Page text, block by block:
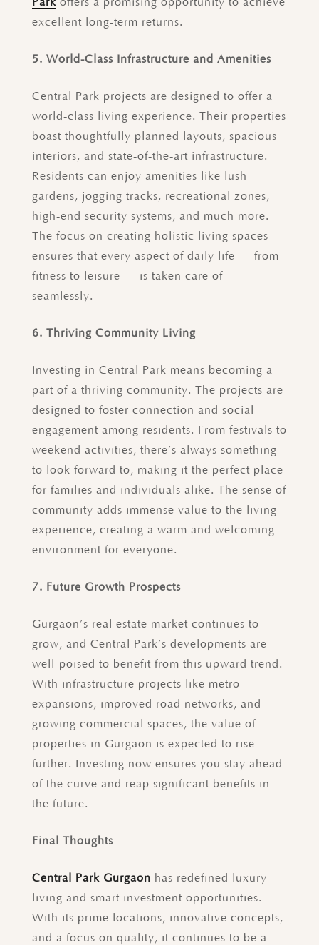
excellent long-term returns.
5. World-Class Infrastructure and Amenities
Central Park projects are designed to offer a
world-class living experience. Their properties
boast thoughtfully planned layouts, spacious
interiors, and state-of-the-art infrastructure.
Residents can enjoy amenities like lush
gardens, jogging tracks, recreational zones,
high-end security systems, and much more.
The focus on creating holistic living spaces
ensures that every aspect of daily life — from
fitness to leisure — is taken care of
seamlessly.
6. Thriving Community Living
Investing in Central Park means becoming a
part of a thriving community. The projects are
designed to foster connection and social
engagement among residents. From festivals to
weekend activities, there’s always something
to look forward to, making it the perfect place
for families and individuals alike. The sense of
community adds immense value to the living
experience, creating a warm and welcoming
environment for everyone.
7. Future Growth Prospects
Gurgaon’s real estate market continues to
grow, and Central Park’s developments are
well-poised to benefit from this upward trend.
With infrastructure projects like metro
expansions, improved road networks, and
growing commercial spaces, the value of
properties in Gurgaon is expected to rise
further. Investing now ensures you stay ahead
of the curve and reap significant benefits in
the future.
Final Thoughts
Central Park Gurgaon has redefined luxury
living and smart investment opportunities.
With its prime locations, innovative concepts,
and a focus on quality, it continues to be a